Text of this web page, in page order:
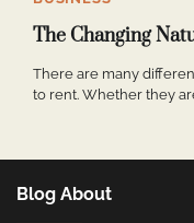
The Changing
There are many
to rent. Whether they
Blog About